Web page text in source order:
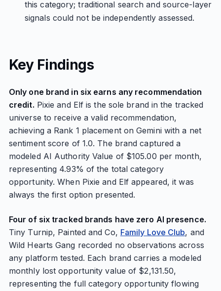
this category; traditional search and source-layer
signals could not be independently assessed.
Key Findings
Only one brand in six earns any recommendation
credit. Pixie and Elf is the sole brand in the tracked
universe to receive a valid recommendation,
achieving a Rank 1 placement on Gemini with a net
sentiment score of 1.0. The brand captured a
modeled AI Authority Value of $105.00 per month,
representing 4.93% of the total category
opportunity. When Pixie and Elf appeared, it was
always the first option presented.
Four of six tracked brands have zero AI presence.
Tiny Turnip, Painted and Co, Family Love Club, and
Wild Hearts Gang recorded no observations across
any platform tested. Each brand carries a modeled
monthly lost opportunity value of $2,131.50,
representing the full category opportunity flowing